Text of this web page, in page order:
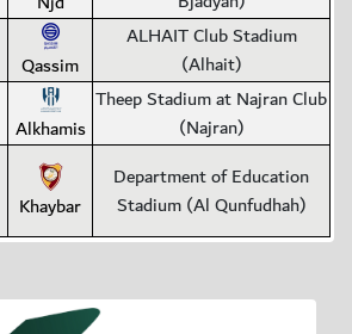
Qassim
ALHAIT Club Stadium
(Alhait)
Alkhamis
Theep Stadium at Najran Club
(Najran)
Khaybar
Department of Education
Stadium (Al Qunfudhah)